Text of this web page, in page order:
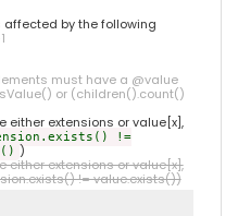
affected by the following
must have a @value
or (children().count()
either extensions or value[x],
!=
)
either extensions or value[x],
!= value.exists())